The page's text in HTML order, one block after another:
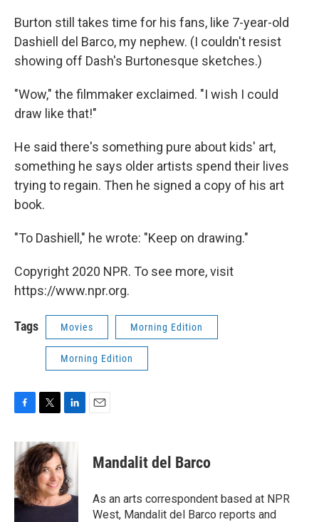
Burton still takes time for his fans, like 7-year-old
Dashiell del Barco, my nephew. (I couldn't resist
showing off Dash's Burtonesque sketches.)
"Wow," the filmmaker exclaimed. "I wish I could
draw like that!"
He said there's something pure about kids' art,
something he says older artists spend their lives
trying to regain. Then he signed a copy of his art
book.
"To Dashiell," he wrote: "Keep on drawing."
Copyright 2020 NPR. To see more, visit
https://www.npr.org.
Tags Movies Morning Edition
Morning Edition
c
e
b
o
o
i
t
t
e
r
n
k
e
d
I
n
Mandalit del Barco
As an arts correspondent based at NPR
West, Mandalit del Barco reports and